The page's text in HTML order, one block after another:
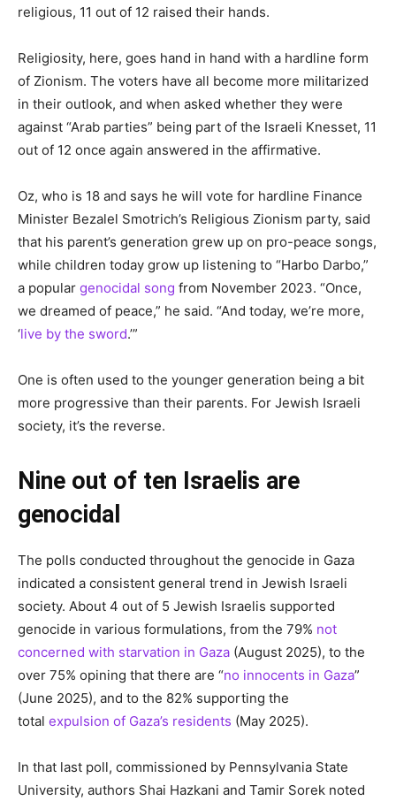
religious, 11 out of 12 raised their hands.
Religiosity, here, goes hand in hand with a hardline form
of Zionism. The voters have all become more militarized
in their outlook, and when asked whether they were
against “Arab parties” being part of the Israeli Knesset, 11
out of 12 once again answered in the affirmative.
Oz, who is 18 and says he will vote for hardline Finance
Minister Bezalel Smotrich’s Religious Zionism party, said
that his parent’s generation grew up on pro-peace songs,
while children today grow up listening to “Harbo Darbo,”
a popular genocidal song from November 2023. “Once,
we dreamed of peace,” he said. “And today, we’re more,
‘live by the sword.’”
One is often used to the younger generation being a bit
more progressive than their parents. For Jewish Israeli
society, it’s the reverse.
Nine out of ten Israelis are
genocidal
The polls conducted throughout the genocide in Gaza
indicated a consistent general trend in Jewish Israeli
society. About 4 out of 5 Jewish Israelis supported
genocide in various formulations, from the 79% not
concerned with starvation in Gaza (August 2025), to the
over 75% opining that there are “no innocents in Gaza”
(June 2025), and to the 82% supporting the
total expulsion of Gaza’s residents (May 2025).
In that last poll, commissioned by Pennsylvania State
University, authors Shai Hazkani and Tamir Sorek noted